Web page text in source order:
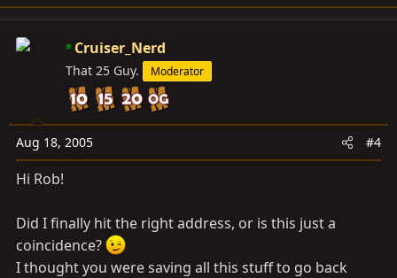
Cruiser_Nerd
That 25 Guy. Moderator
Aug 18, 2005 #4
Hi Rob!
Did I finally hit the right address, or is this just a
coincidence?
I thought you were saving all this stuff to go back